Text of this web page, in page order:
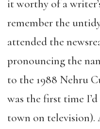
it worthy of a
remember the
attended the
pronouncing the
to the 1988 Nehru
was the first time
town on